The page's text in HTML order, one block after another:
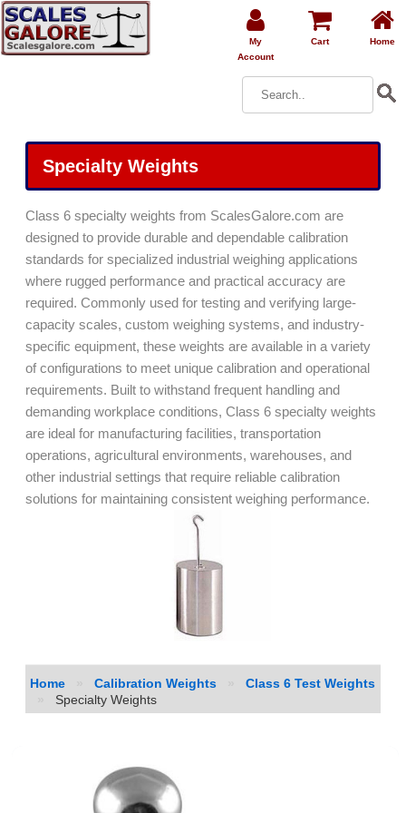
My
Account
Cart Home
Specialty Weights
Class 6 specialty weights from ScalesGalore.com are
designed to provide durable and dependable calibration
standards for specialized industrial weighing applications
where rugged performance and practical accuracy are
required. Commonly used for testing and verifying large-
capacity scales, custom weighing systems, and industry-
specific equipment, these weights are available in a variety
of configurations to meet unique calibration and operational
requirements. Built to withstand frequent handling and
demanding workplace conditions, Class 6 specialty weights
are ideal for manufacturing facilities, transportation
operations, agricultural environments, warehouses, and
other industrial settings that require reliable calibration
solutions for maintaining consistent weighing performance.
Home Calibration Weights
Class 6 Test Weights
Specialty Weights